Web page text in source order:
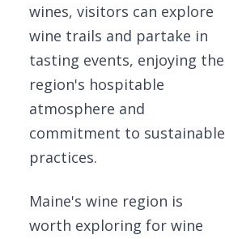
wines, visitors can explore
wine trails and partake in
tasting events, enjoying the
region's hospitable
atmosphere and
commitment to sustainable
practices.
Maine's wine region is
worth exploring for wine